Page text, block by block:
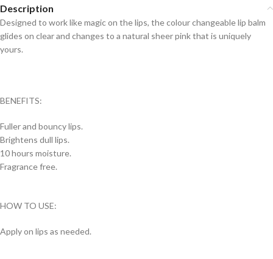
Description
Designed to work like magic on the lips, the colour changeable lip balm
glides on clear and changes to a natural sheer pink that is uniquely
yours.
BENEFITS:
Fuller and bouncy lips.
Brightens dull lips.
10 hours moisture.
Fragrance free.
HOW TO USE:
Apply on lips as needed.